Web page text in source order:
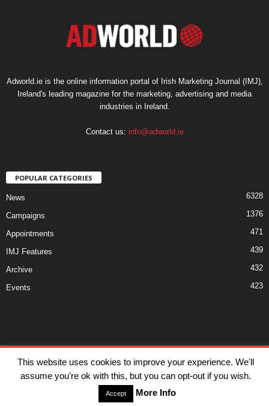
Adworld.ie is the online information portal of Irish Marketing Journal (IMJ),
Ireland's leading magazine for the marketing, advertising and media
industries in Ireland.
Contact us: info@adworld.ie
POPULAR CATEGORIES
News 6328
Campaigns 1376
Appointments 471
IMJ Features 439
Archive 432
Events 423
Disclaimer Privacy Advertisiment
Contact Us
© IMJ Media Ltd 2023. All rights reserved.
This website uses cookies to improve your experience. We'll
assume you're ok with this, but you can opt-out if you wish.
Accept More Info